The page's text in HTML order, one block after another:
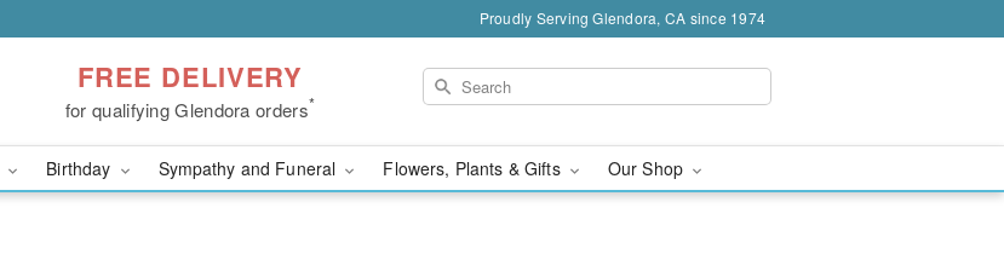
Proudly Serving Glendora, CA since 1974
FREE DELIVERY
for qualifying Glendora orders*
Birthday Sympathy and Funeral Flowers, Plants & Gifts Our Shop